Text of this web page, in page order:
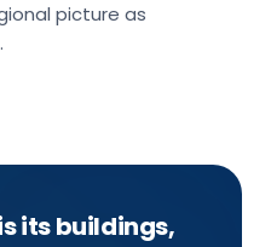
picture as
its buildings,